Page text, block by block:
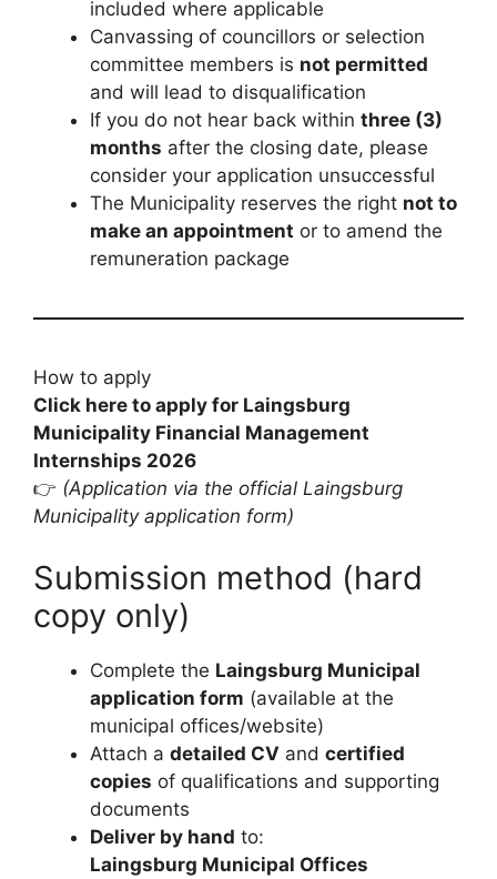
included where applicable
Canvassing of councillors or selection
committee members is not permitted
and will lead to disqualification
If you do not hear back within three (3)
months after the closing date, please
consider your application unsuccessful
The Municipality reserves the right not to
make an appointment or to amend the
remuneration package
How to apply
Click here to apply for Laingsburg
Municipality Financial Management
Internships 2026
👉 (Application via the official Laingsburg
Municipality application form)
Submission method (hard
copy only)
Complete the Laingsburg Municipal
application form (available at the
municipal offices/website)
Attach a detailed CV and certified
copies of qualifications and supporting
documents
Deliver by hand to:
Laingsburg Municipal Offices